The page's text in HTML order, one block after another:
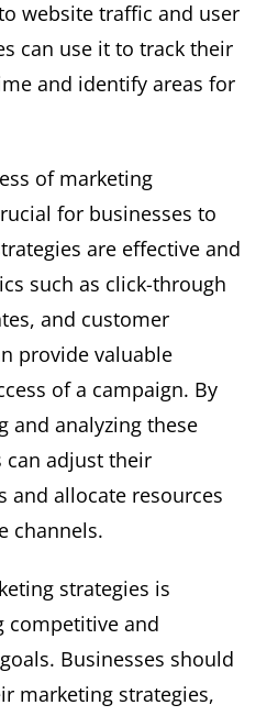
website traffic and user
can use it to track their
and identify areas for
of marketing
for businesses to
are effective and
such as click-through
and customer
provide valuable
of a campaign. By
and analyzing these
can adjust their
and allocate resources
channels.
strategies is
competitive and
Businesses should
marketing strategies,